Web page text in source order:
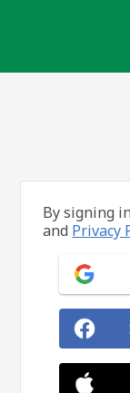
By signing
and Privacy